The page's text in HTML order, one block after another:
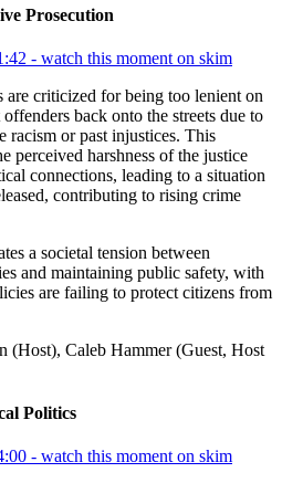
Prosecution
- watch this moment on skim
criticized for being too lenient on
back onto the streets due to
racism or past injustices. This
perceived harshness of the justice
connections, leading to a situation
contributing to rising crime
a societal tension between
and maintaining public safety, with
are failing to protect citizens from
(Host), Caleb Hammer (Guest, Host
Politics
- watch this moment on skim